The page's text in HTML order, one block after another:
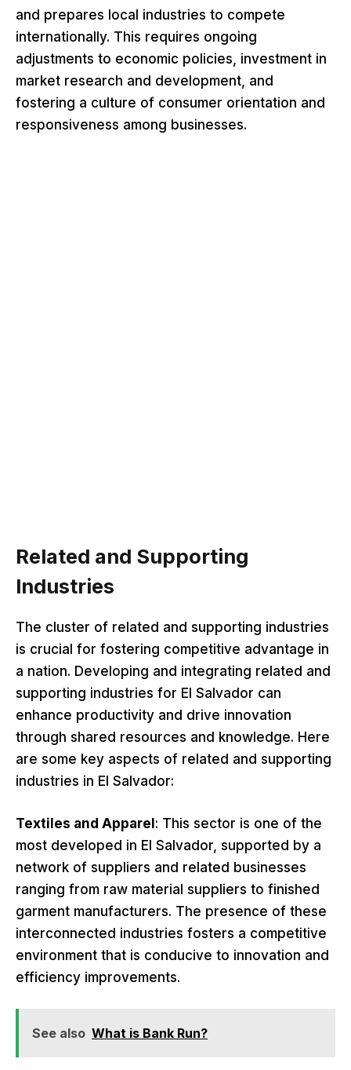
and prepares local industries to compete
internationally. This requires ongoing
adjustments to economic policies, investment in
market research and development, and
fostering a culture of consumer orientation and
responsiveness among businesses.
Related and Supporting
Industries
The cluster of related and supporting industries
is crucial for fostering competitive advantage in
a nation. Developing and integrating related and
supporting industries for El Salvador can
enhance productivity and drive innovation
through shared resources and knowledge. Here
are some key aspects of related and supporting
industries in El Salvador:
Textiles and Apparel: This sector is one of the
most developed in El Salvador, supported by a
network of suppliers and related businesses
ranging from raw material suppliers to finished
garment manufacturers. The presence of these
interconnected industries fosters a competitive
environment that is conducive to innovation and
efficiency improvements.
See also What is Bank Run?